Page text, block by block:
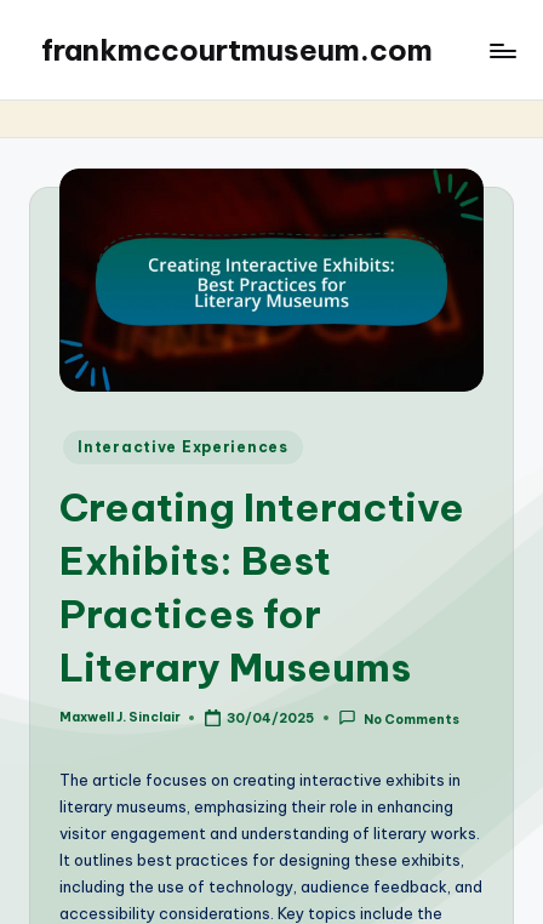
frankmccourtmuseum.com
Posted
Interactive Experiences
Creating Interactive
Exhibits: Best
Practices for
Literary Museums
Posted
Maxwell J. Sinclair 30/04/2025 No Comments
The article focuses on creating interactive exhibits in
literary museums, emphasizing their role in enhancing
visitor engagement and understanding of literary works.
It outlines best practices for designing these exhibits,
including the use of technology, audience feedback, and
accessibility considerations. Key topics include the